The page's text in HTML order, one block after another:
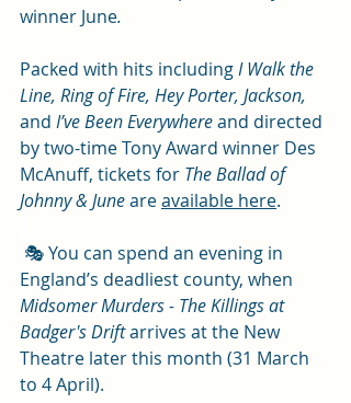
winner June.
Packed with hits including I Walk the
Line, Ring of Fire, Hey Porter, Jackson,
and I’ve Been Everywhere and directed
by two-time Tony Award winner Des
McAnuff, tickets for The Ballad of
Johnny & June are available here.
🎭 You can spend an evening in
England’s deadliest county, when
Midsomer Murders - The Killings at
Badger's Drift arrives at the New
Theatre later this month (31 March
to 4 April).